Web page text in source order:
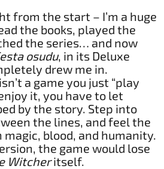
from the start – I’m a huge
the books, played the
the series… and now
osudu, in its Deluxe
drew me in.
a game you just “play
it, you have to let
by the story. Step into
the lines, and feel the
blood, and humanity.
the game would lose
Witcheritself.